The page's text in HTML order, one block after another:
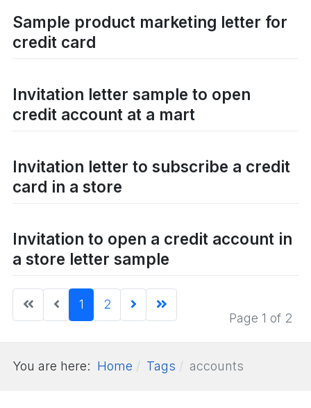
Sample product marketing letter for
credit card
Invitation letter sample to open
credit account at a mart
Invitation letter to subscribe a credit
card in a store
Invitation to open a credit account in
a store letter sample
Page 1 of 2
1 2
You are here: Home Tags accounts